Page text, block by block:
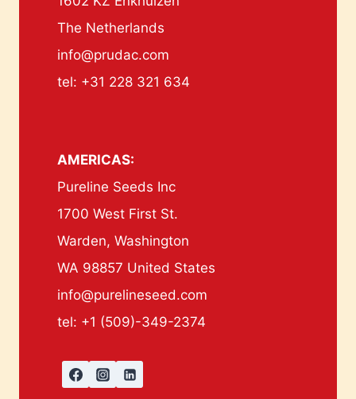
The Netherlands
info@prudac.com
tel: +31 228 321 634
AMERICAS:
Pureline Seeds Inc
1700 West First St.
Warden, Washington
WA 98857 United States
info@purelineseed.com
tel: +1 (509)-349-2374